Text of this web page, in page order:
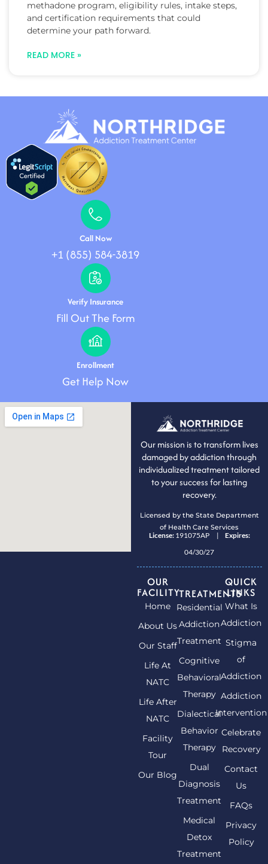
methadone program, eligibility rules, intake steps,
and certification requirements that could
determine your path forward.
READ MORE »
Call Now
+1 (855) 584-3819
Verify Insurance
Fill Out The Form
Enrollment
Get Help Now
Our mission is to transform lives
damaged by addiction through
individualized treatment tailored
to your success for lasting
recovery.
Licensed by the State Department
of Health Care Services
License:191075AP | Expires:
04/30/27
OUR
FACILITY
Home
About Us
Our Staff
Life At
NATC
Life After
NATC
Facility
Tour
Our Blog
TREATMENTS
Residential
Addiction
Treatment
Cognitive
Behavioral
Therapy
Dialectical
Behavior
Therapy
Dual
Diagnosis
Treatment
Medical
Detox
Treatment
QUICK
LINKS
What Is
Addiction
Stigma
of
Addiction
Addiction
Intervention
Celebrate
Recovery
Contact
Us
FAQs
Privacy
Policy